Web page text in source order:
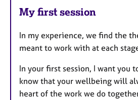
My first session
In my experience, we find the
meant to work with at each
In your first session, I want you
know that your wellbeing will
heart of the work we do